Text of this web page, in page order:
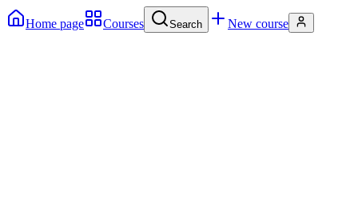
Home page Courses Search New course